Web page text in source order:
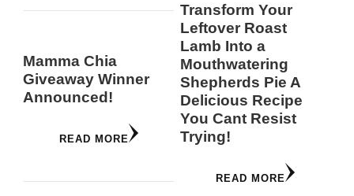
Mamma Chia
Giveaway Winner
Announced!
READ MORE
Transform Your
Leftover Roast
Lamb Into a
Mouthwatering
Shepherds Pie A
Delicious Recipe
You Cant Resist
Trying!
READ MORE